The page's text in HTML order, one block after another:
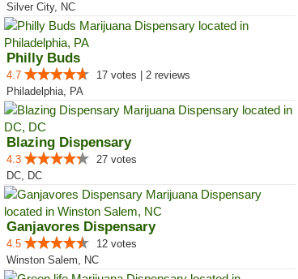
Silver City, NC
Philly Buds
4.7
17 votes | 2 reviews
Philadelphia, PA
Blazing Dispensary
4.3
27 votes
DC, DC
Ganjavores Dispensary
4.5
12 votes
Winston Salem, NC